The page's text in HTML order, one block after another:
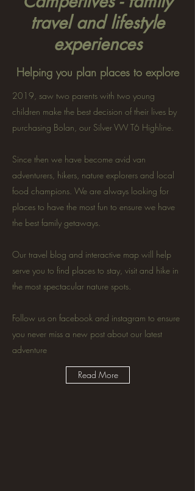
travel and lifestyle
experiences
Helping you plan places to explore
2019, saw two parents with two young
children make the best decision of their lives by
purchasing Bolan, our Silver VW T6 Highline.
Since then we have become avid van
adventurers, hikers, nature explorers and local
food champions. We are always looking for
places to have the most fun to ensure we have
the best family getaways.
Our travel blog and interactive map will help
serve you to find places to stay, visit and hike in
the most spectacular nature spots.
Follow us on facebook and instagram to ensure
you never miss a new post about our latest
adventure
Read More